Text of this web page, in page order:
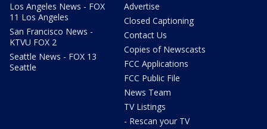
Los Angeles News - FOX
11 Los Angeles
San Francisco News -
KTVU FOX 2
Seattle News - FOX 13
Seattle
Advertise
Closed Captioning
Contact Us
Copies of Newscasts
FCC Applications
FCC Public File
News Team
TV Listings
- Rescan your TV